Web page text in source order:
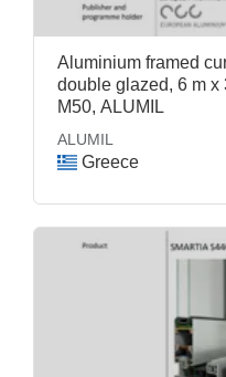
Aluminium framed
double glazed, 6 m x
M50, ALUMIL
ALUMIL
Greece